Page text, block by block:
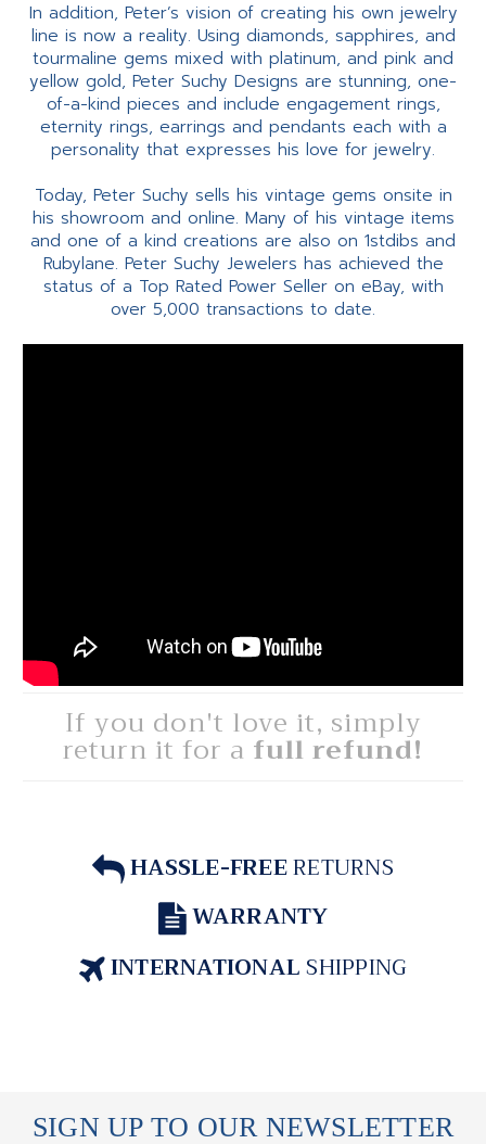
In addition, Peter’s vision of creating his own jewelry
line is now a reality. Using diamonds, sapphires, and
tourmaline gems mixed with platinum, and pink and
yellow gold, Peter Suchy Designs are stunning, one-
of-a-kind pieces and include engagement rings,
eternity rings, earrings and pendants each with a
personality that expresses his love for jewelry.
Today, Peter Suchy sells his vintage gems onsite in
his showroom and online. Many of his vintage items
and one of a kind creations are also on 1stdibs and
Rubylane. Peter Suchy Jewelers has achieved the
status of a Top Rated Power Seller on eBay, with
over 5,000 transactions to date.
If you don't love it, simply
return it for a full refund!
HASSLE-FREERETURNS
WARRANTY
INTERNATIONALSHIPPING
SIGN UP TO OUR NEWSLETTER